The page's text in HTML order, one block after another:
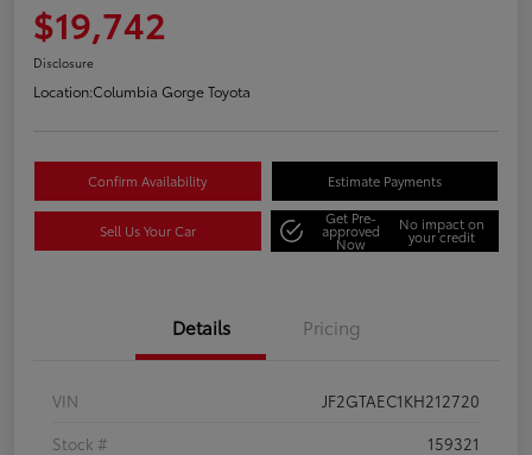
$19,742
Disclosure
Location:Columbia Gorge Toyota
Confirm Availability Estimate Payments
Sell Us Your Car
Get Pre-
approved
Now
No impact on
your credit
Details Pricing
VIN
JF2GTAEC1KH212720
Stock #
159321